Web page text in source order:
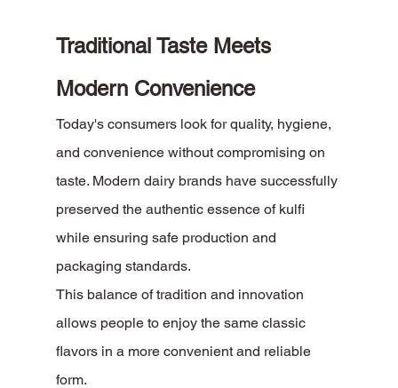
Traditional Taste Meets
Modern Convenience
Today's consumers look for quality, hygiene,
and convenience without compromising on
taste. Modern dairy brands have successfully
preserved the authentic essence of kulfi
while ensuring safe production and
packaging standards.
This balance of tradition and innovation
allows people to enjoy the same classic
flavors in a more convenient and reliable
form.